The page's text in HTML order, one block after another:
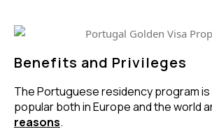
Benefits and Privileges
The Portuguese residency program
popular both in Europe and the world
reasons.